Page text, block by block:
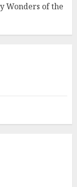
Wonders of the